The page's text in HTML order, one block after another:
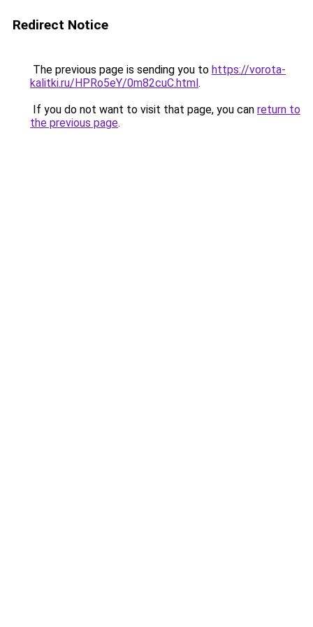
Redirect Notice
The previous page is sending you to https://vorota-
kalitki.ru/HPRo5eY/0m82cuC.html.
If you do not want to visit that page, you can return to
the previous page.